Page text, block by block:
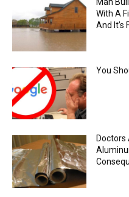
With A
And It’s
You
Doctors